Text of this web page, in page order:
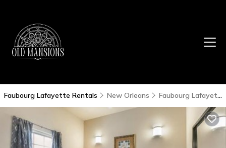
Faubourg Lafayette Rentals New Orleans Faubourg Lafayette